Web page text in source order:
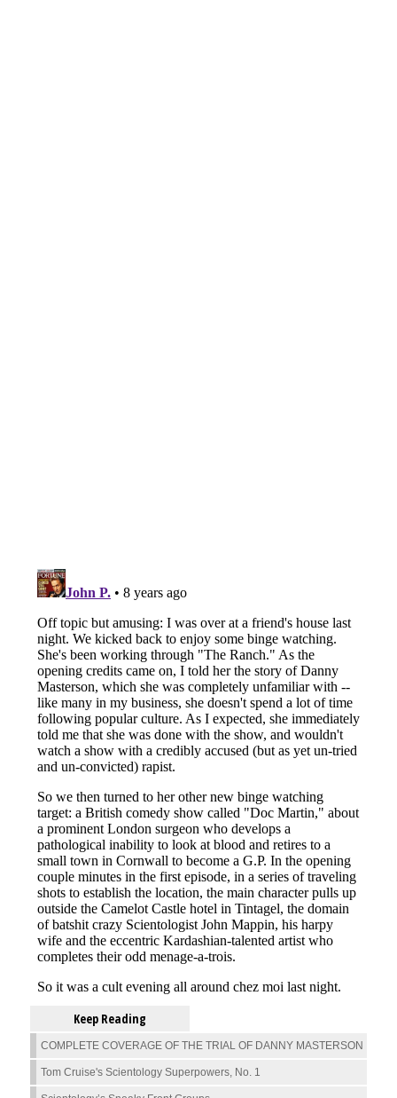
Keep Reading
COMPLETE COVERAGE OF THE TRIAL OF DANNY MASTERSON
Tom Cruise's Scientology Superpowers, No. 1